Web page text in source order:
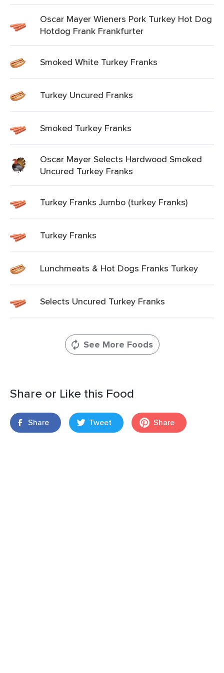
Oscar Mayer Wieners Pork Turkey Hot Dog
Hotdog Frank Frankfurter
Smoked White Turkey Franks
Turkey Uncured Franks
Smoked Turkey Franks
Oscar Mayer Selects Hardwood Smoked
Uncured Turkey Franks
Turkey Franks Jumbo (turkey Franks)
Turkey Franks
Lunchmeats & Hot Dogs Franks Turkey
Selects Uncured Turkey Franks
See More Foods
Share or Like this Food
Share Tweet Share